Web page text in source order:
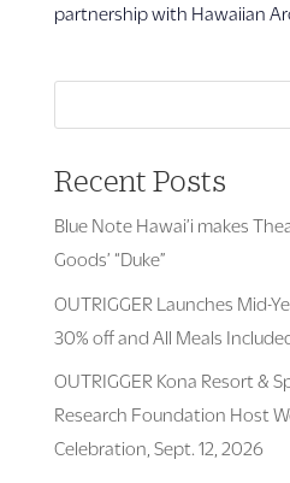
partnership with Hawaiian
Recent Posts
Blue Note Hawai’i makes
Goods’ “Duke”
OUTRIGGER Launches Mid-
30% off and All Meals
OUTRIGGER Kona Resort &
Research Foundation Host
Celebration, Sept. 12, 2026